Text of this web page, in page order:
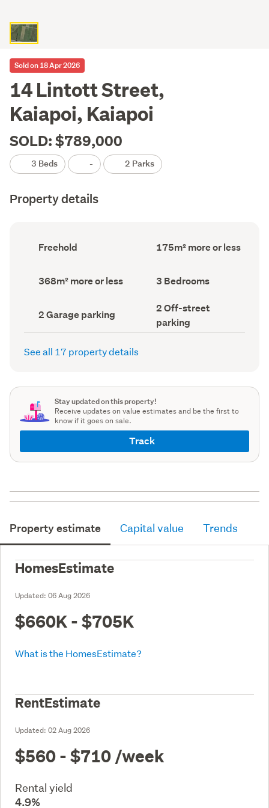
Sold on 18 Apr 2026
14 Lintott Street,
Kaiapoi, Kaiapoi
SOLD: $789,000
3 Beds - 2 Parks
Property details
Ownership
type
Freehold
Floor
Area
175m² more or less
Land
area
368m² more or less Bedrooms
(Council
3 Bedrooms
Garage
parking
(Council
2 Garage parking
Off-
street
parking
(Council
2 Off-street
parking
See all 17 property details
Stay updated on this property!
Receive updates on value estimates and be the first to
know if it goes on sale.
Track
Property estimate Capital value Trends
HomesEstimate
Updated: 06 Aug 2026
$660K - $705K
What is the HomesEstimate?
RentEstimate
Updated: 02 Aug 2026
$560 - $710 /week
Rental yield
4.9%